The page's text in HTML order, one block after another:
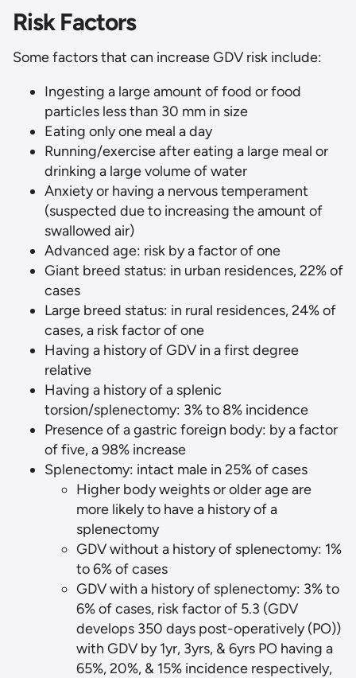
Risk Factors
Some factors that can increase GDV risk include:
Ingesting a large amount of food or food
particles less than 30 mm in size
Eating only one meal a day
Running/exercise after eating a large meal or
drinking a large volume of water
Anxiety or having a nervous temperament
(suspected due to increasing the amount of
swallowed air)
Advanced age: risk by a factor of one
Giant breed status: in urban residences, 22% of
cases
Large breed status: in rural residences, 24% of
cases, a risk factor of one
Having a history of GDV in a first degree
relative
Having a history of a splenic
torsion/splenectomy: 3% to 8% incidence
Presence of a gastric foreign body: by a factor
of five, a 98% increase
Splenectomy: intact male in 25% of cases
Higher body weights or older age are
more likely to have a history of a
splenectomy
GDV without a history of splenectomy: 1%
to 6% of cases
GDV with a history of splenectomy: 3% to
6% of cases, risk factor of 5.3 (GDV
develops 350 days post-operatively (PO))
with GDV by 1yr, 3yrs, & 6yrs PO having a
65%, 20%, & 15% incidence respectively,